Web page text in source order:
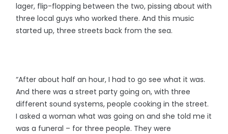
lager, flip-flopping between the two, pissing about with
three local guys who worked there. And this music
started up, three streets back from the sea.
“After about half an hour, I had to go see what it was.
And there was a street party going on, with three
different sound systems, people cooking in the street.
I asked a woman what was going on and she told me it
was a funeral – for three people. They were